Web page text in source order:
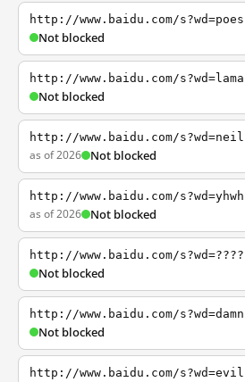
http://www.baidu.com/s?wd=poes
Not blocked
http://www.baidu.com/s?wd=lama
Not blocked
http://www.baidu.com/s?wd=neil
as of 2026 Not blocked
http://www.baidu.com/s?wd=yhwh
as of 2026 Not blocked
http://www.baidu.com/s?wd=????
Not blocked
http://www.baidu.com/s?wd=damn
Not blocked
http://www.baidu.com/s?wd=evil